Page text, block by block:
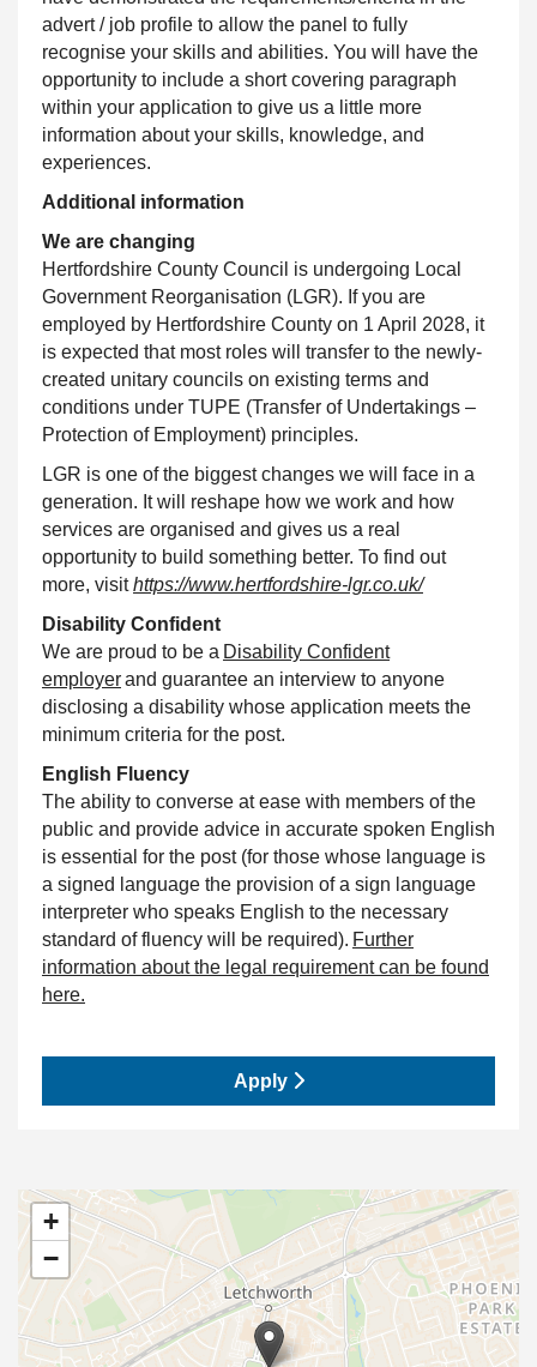
advert / job profile to allow the panel to fully
recognise your skills and abilities. You will have the
opportunity to include a short covering paragraph
within your application to give us a little more
information about your skills, knowledge, and
experiences.
Additional information
We are changing
Hertfordshire County Council is undergoing Local
Government Reorganisation (LGR). If you are
employed by Hertfordshire County on 1 April 2028, it
is expected that most roles will transfer to the newly-
created unitary councils on existing terms and
conditions under TUPE (Transfer of Undertakings –
Protection of Employment) principles.
LGR is one of the biggest changes we will face in a
generation. It will reshape how we work and how
services are organised and gives us a real
opportunity to build something better. To find out
more, visithttps://www.hertfordshire-lgr.co.uk/
Disability Confident
We are proud to be a Disability Confident
employerand guarantee an interview to anyone
disclosing a disability whose application meets the
minimum criteria for the post.
English Fluency
The ability to converse at ease with members of the
public and provide advice in accurate spoken English
is essential for the post (for those whose language is
a signed language the provision of a sign language
interpreter who speaks English to the necessary
standard of fluency will be required). Further
information about the legal requirement can be found
here.
Apply
+
−